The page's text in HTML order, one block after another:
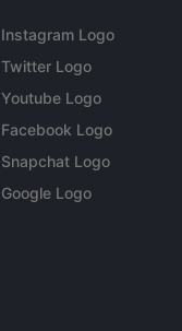
Instagram Logo
Twitter Logo
Youtube Logo
Facebook Logo
Snapchat Logo
Google Logo